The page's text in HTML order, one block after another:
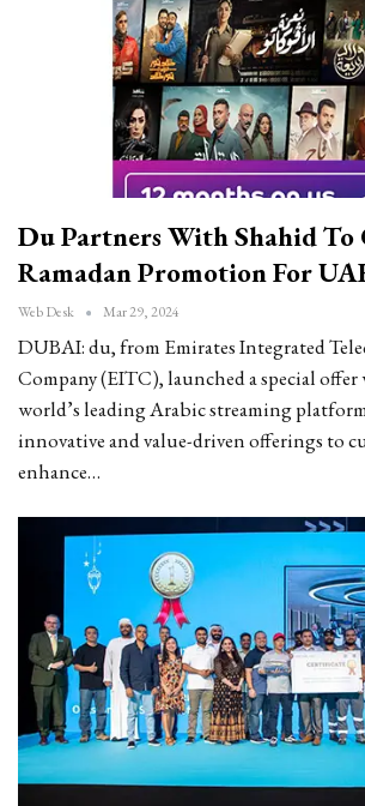
Du Partners With Shahid To
Ramadan Promotion For
Web Desk Mar 29, 2024
DUBAI: du, from Emirates Integrated
Company (EITC), launched a special
world’s leading Arabic streaming
innovative and value-driven offerings to
enhance…